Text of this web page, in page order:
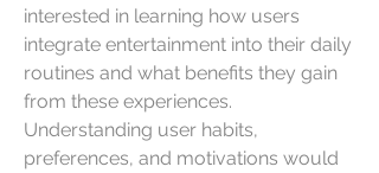
interested in learning how users
integrate entertainment into their daily
routines and what benefits they gain
from these experiences.
Understanding user habits,
preferences, and motivations would